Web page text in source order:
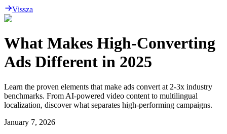
Vissza
What Makes High-Converting
Ads Different in 2025
Learn the proven elements that make ads convert at 2-3x industry
benchmarks. From AI-powered video content to multilingual
localization, discover what separates high-performing campaigns.
January 7, 2026